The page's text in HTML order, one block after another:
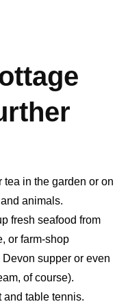
tea in the garden or on
animals.
fresh seafood from
or farm-shop
supper or even
of course).
and table tennis.